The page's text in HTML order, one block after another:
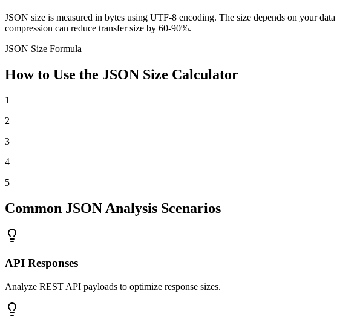
JSON size is measured in bytes using UTF-8 encoding. The size depends on your
compression can reduce transfer size by 60-90%.
JSON Size Formula
How to Use the JSON Size Calculator
1
2
3
4
5
Common JSON Analysis Scenarios
API Responses
Analyze REST API payloads to optimize response sizes.